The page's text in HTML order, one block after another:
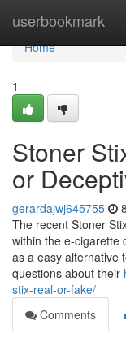
userbookmark
Home
Home
1
Stoner
or
gerardajwj645755
The recent Stoner
within the e-cigarette
as a easy alternative
questions about their
stix-real-or-fake/
Comments